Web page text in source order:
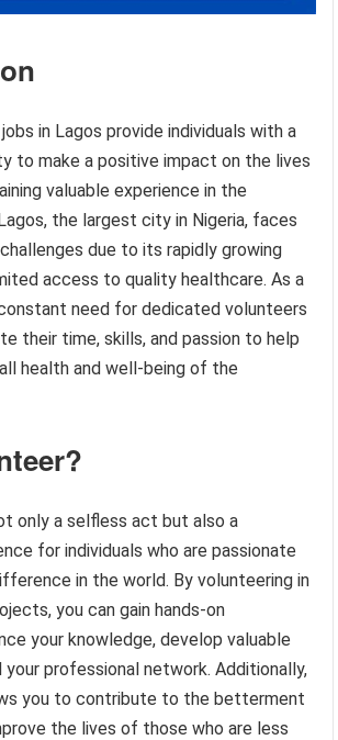
in Lagos provide individuals with a
to make a positive impact on the lives
valuable experience in the
the largest city in Nigeria, faces
due to its rapidly growing
access to quality healthcare. As a
need for dedicated volunteers
their time, skills, and passion to help
health and well-being of the
only a selfless act but also a
for individuals who are passionate
in the world. By volunteering in
you can gain hands-on
your knowledge, develop valuable
your professional network. Additionally,
you to contribute to the betterment
the lives of those who are less